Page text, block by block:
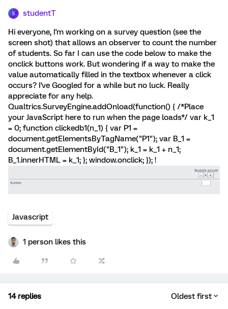
S studentT
Hi everyone, I'm working on a survey question (see the
screen shot) that allows an observer to count the number
of students. So far I can use the code below to make the
onclick buttons work. But wondering if a way to make the
value automatically filled in the textbox whenever a click
occurs? I've Googled for a while but no luck. Really
appreciate for any help.
Qualtrics.SurveyEngine.addOnload(function() { /*Place
your JavaScript here to run when the page loads*/ var k_1
= 0; function clickedb1(n_1) { var P1 =
document.getElementsByTagName("P1"); var B_1 =
document.getElementById("B_1"); k_1 = k_1 + n_1;
B_1.innerHTML = k_1; }; window.onclick; }); !
Javascript
1 person likes this
14 replies Oldest first